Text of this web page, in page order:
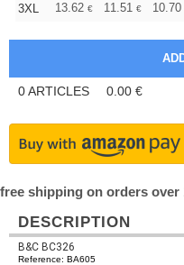
3XL
13.62 € 11.51 € 10.70
0ARTICLES 0.00 €
free shipping on orders over
DESCRIPTION
B&C BC326
Reference: BA605